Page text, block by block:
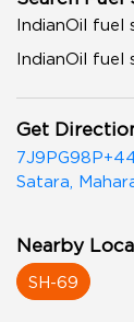
IndianOil fuel
IndianOil fuel
Get
Satara,
Nearby
SH-69